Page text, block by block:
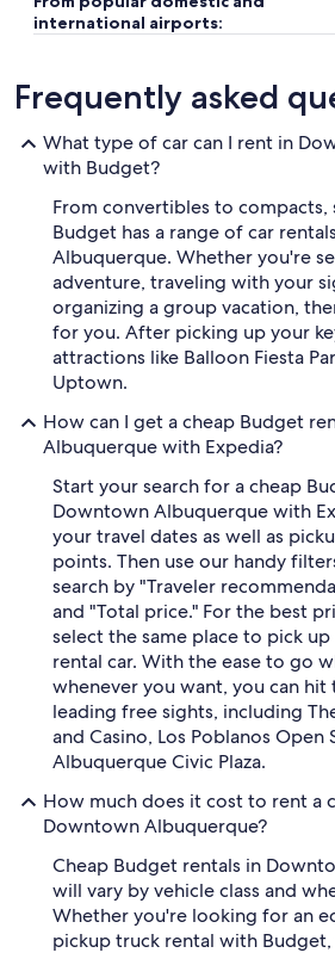
international airports:
Frequently asked
What type of car can I rent in
with Budget?
From convertibles to compacts,
Budget has a range of car
Albuquerque. Whether you're
adventure, traveling with your
organizing a group vacation,
for you. After picking up your
attractions like Balloon Fiesta
Uptown.
How can I get a cheap Budget
Albuquerque with Expedia?
Start your search for a cheap
Downtown Albuquerque with
your travel dates as well as
points. Then use our handy
search by "Traveler
and "Total price." For the best
select the same place to pick
rental car. With the ease to go
whenever you want, you can
leading free sights, including
and Casino, Los Poblanos Open
Albuquerque Civic Plaza.
How much does it cost to rent a
Downtown Albuquerque?
Cheap Budget rentals in
will vary by vehicle class and
Whether you're looking for an
pickup truck rental with